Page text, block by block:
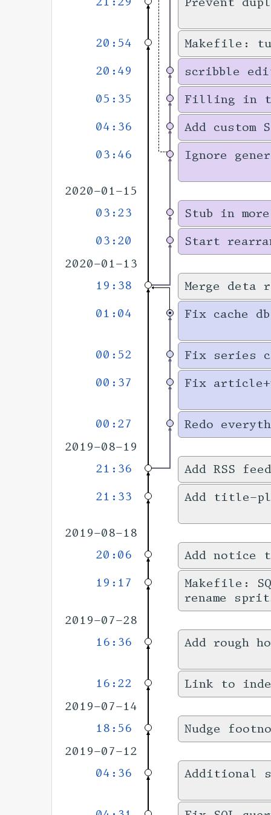
20:54
Makefile:
20:49
scribble
05:35
Filling in
04:36
Add custom
03:46
Ignore
2020-01-15
03:23
Stub in
03:20
Start
2020-01-13
19:38
Merge deta
01:04
Fix cache
00:52
Fix series
00:37
Fix
00:27
Redo
2019-08-19
21:36
Add RSS
21:33
Add title-
2019-08-18
20:06
Add notice
19:17
Makefile:
rename
2019-07-28
16:36
Add rough
16:22
Link to
2019-07-14
18:56
Nudge
2019-07-12
04:36
Additional